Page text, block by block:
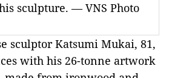
sculpture. — VNS Photo
sculptor Katsumi Mukai, 81,
with his 26-tonne artwork